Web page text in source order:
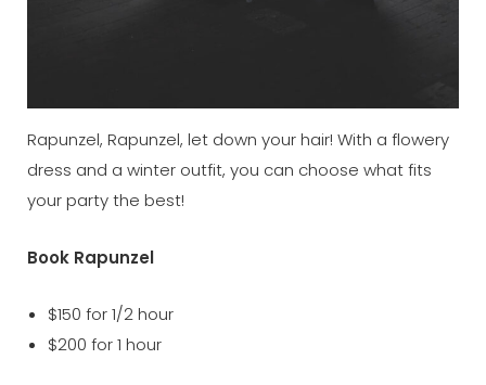
Rapunzel, Rapunzel, let down your hair! With a flowery
dress and a winter outfit, you can choose what fits
your party the best!
Book Rapunzel
$150 for 1/2 hour
$200 for 1 hour